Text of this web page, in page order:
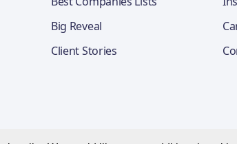
Big Reveal
Client Stories